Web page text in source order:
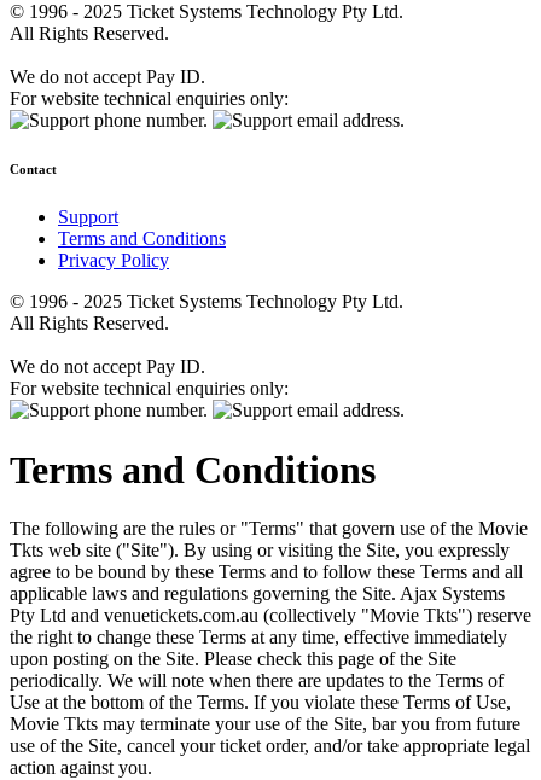
© 1996 - 2025 Ticket Systems Technology Pty Ltd.
All Rights Reserved.
We do not accept Pay ID.
For website technical enquiries only:
Contact
Support
Terms and Conditions
Privacy Policy
© 1996 - 2025 Ticket Systems Technology Pty Ltd.
All Rights Reserved.
We do not accept Pay ID.
For website technical enquiries only:
Terms and Conditions
The following are the rules or "Terms" that govern use of the Movie
Tkts web site ("Site"). By using or visiting the Site, you expressly
agree to be bound by these Terms and to follow these Terms and all
applicable laws and regulations governing the Site. Ajax Systems
Pty Ltd and venuetickets.com.au (collectively "Movie Tkts") reserve
the right to change these Terms at any time, effective immediately
upon posting on the Site. Please check this page of the Site
periodically. We will note when there are updates to the Terms of
Use at the bottom of the Terms. If you violate these Terms of Use,
Movie Tkts may terminate your use of the Site, bar you from future
use of the Site, cancel your ticket order, and/or take appropriate legal
action against you.